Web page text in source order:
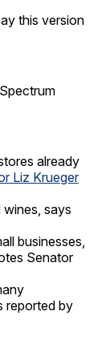
this version
already
Liz Krueger
says
businesses,
Senator
reported by